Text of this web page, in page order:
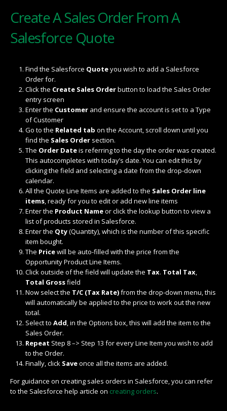
Create A Sales Order From A
Salesforce Quote
Find the Salesforce Quoteyou wish to add a Salesforce
Order for.
Click the Create Sales Orderbutton to load the Sales Order
entry screen
Enter the Customerand ensure the account is set to a Type
of Customer
Go to the Related tab on the Account, scroll down until you
find the Sales Order section.
The Order Dateis referring to the day the order was created.
This autocompletes with today’s date. You can edit this by
clicking the field and selecting a date from the drop-down
calendar.
All the Quote Line Items are added to the Sales Order line
items, ready for you to edit or add new line items
Enter the Product Nameor click the lookup button to view a
list of products stored in Salesforce.
Enter the Qty(Quantity), which is the number of this specific
item bought.
The Pricewill be auto-filled with the price from the
Opportunity Product Line Items.
Click outside of the field will update the Tax. Total Tax,
Total Grossfield
Now select the T/C (Tax Rate)from the drop-down menu, this
will automatically be applied to the price to work out the new
total.
Select to Add, in the Options box, this will add the item to the
Sales Order.
Repeat Step 8 –> Step 13 for every Line Item you wish to add
to the Order.
Finally, click Saveonce all the items are added.
For guidance on creating sales orders in Salesforce, you can refer
to the Salesforce help article on creating orders.